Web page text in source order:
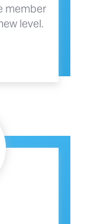
member
level.